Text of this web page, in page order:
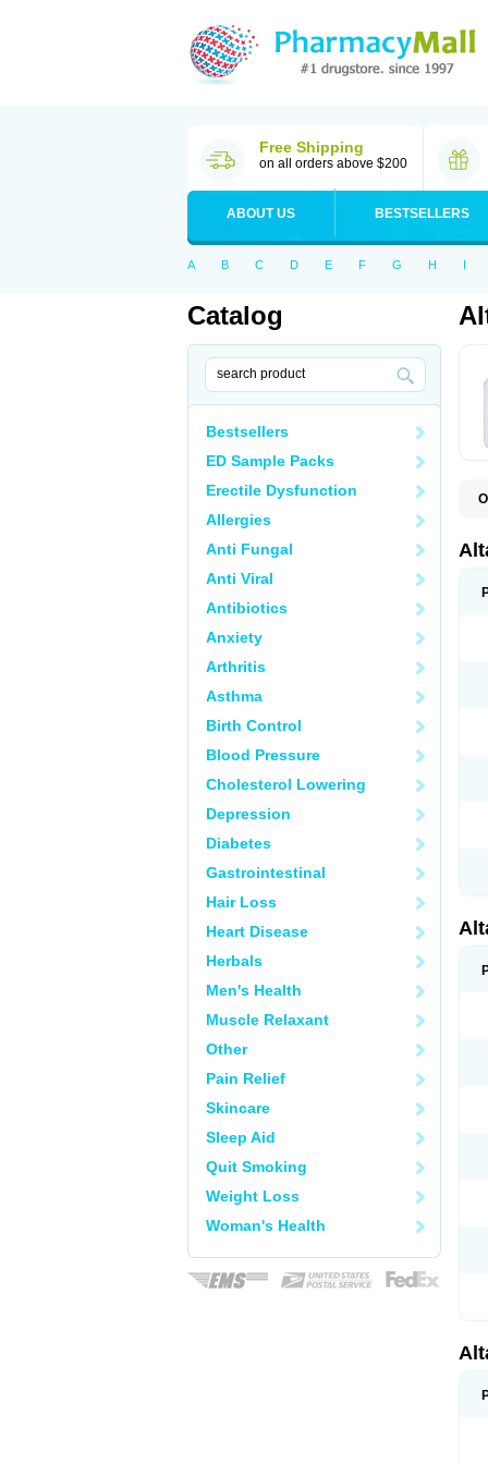
Free Shipping
on all orders above $200
ABOUT US BESTSELLERS
A B C D E F G H I
Catalog
Bestsellers
ED Sample Packs
Erectile Dysfunction
Allergies
Anti Fungal
Anti Viral
Antibiotics
Anxiety
Arthritis
Asthma
Birth Control
Blood Pressure
Cholesterol Lowering
Depression
Diabetes
Gastrointestinal
Hair Loss
Heart Disease
Herbals
Men's Health
Muscle Relaxant
Other
Pain Relief
Skincare
Sleep Aid
Quit Smoking
Weight Loss
Woman's Health